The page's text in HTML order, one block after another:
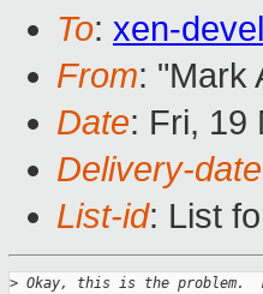
To: xen-
From: "Mark
Date: Fri, 19
Delivery-date
List-id: List
> Okay, this is the problem.